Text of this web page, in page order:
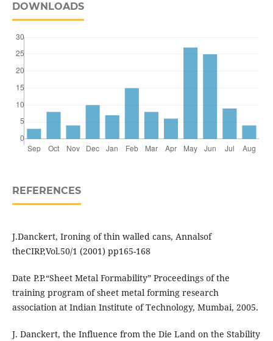
DOWNLOADS
REFERENCES
J.Danckert, Ironing of thin walled cans, Annalsof
theCIRP,Vol.50/1 (2001) pp165-168
Date P.P.“Sheet Metal Formability” Proceedings of the
training program of sheet metal forming research
association at Indian Institute of Technology, Mumbai, 2005.
J. Danckert, the Influence from the Die Land on the Stability